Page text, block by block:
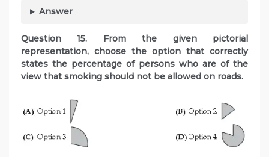
Answer
Question15. From the given pictorial
representation, choose the option that correctly
states the percentage of persons who are of the
view that smoking should not be allowed on roads.